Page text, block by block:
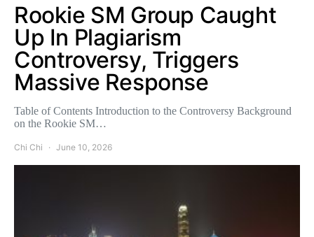
Rookie SM Group Caught
Up In Plagiarism
Controversy, Triggers
Massive Response
Table of Contents Introduction to the Controversy Background
on the Rookie SM…
Chi Chi June 10, 2026